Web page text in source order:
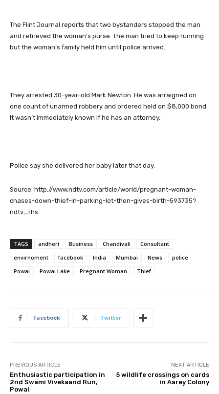
The Flint Journal reports that two bystanders stopped the man
and retrieved the woman’s purse. The man tried to keep running
but the woman’s family held him until police arrived.
They arrested 30-year-old Mark Newton. He was arraigned on
one count of unarmed robbery and ordered held on $8,000 bond.
It wasn’t immediately known if he has an attorney.
Police say she delivered her baby later that day.
Source: http://www.ndtv.com/article/world/pregnant-woman-
chases-down-thief-in-parking-lot-then-gives-birth-593735?
ndtv_rhs
TAGS andheri Business Chandivali
Consultant
envirnoment
facebook India Mumbai News
police
Powai
Powai Lake Pregnant Woman Thief
Facebook Twitter
PREVIOUS ARTICLE
Enthusiastic participation in
2nd Swami Vivekaand Run,
Powai
NEXT ARTICLE
5 wildlife crossings on cards
in Aarey Colony